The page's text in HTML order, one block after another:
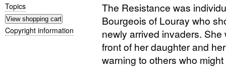
Topics
Copyright information
The Resistance was
Bourgeois of Louray who
newly arrived invaders.
front of her daughter and
warning to others who